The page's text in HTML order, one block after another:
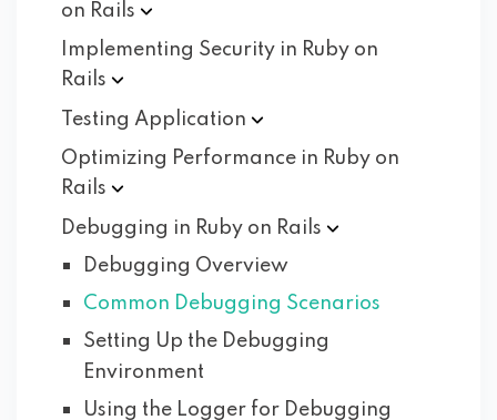
on Rails
Implementing Security in Ruby on
Rails
Testing Application
Optimizing Performance in Ruby on
Rails
Debugging in Ruby on Rails
Debugging Overview
Common Debugging Scenarios
Setting Up the Debugging
Environment
Using the Logger for Debugging